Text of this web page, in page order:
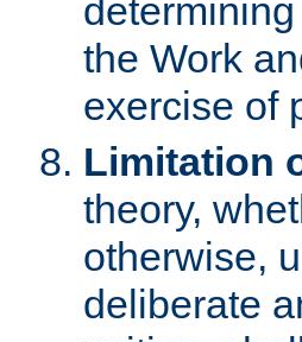
the Work
exercise of
Limitation
theory,
otherwise,
deliberate